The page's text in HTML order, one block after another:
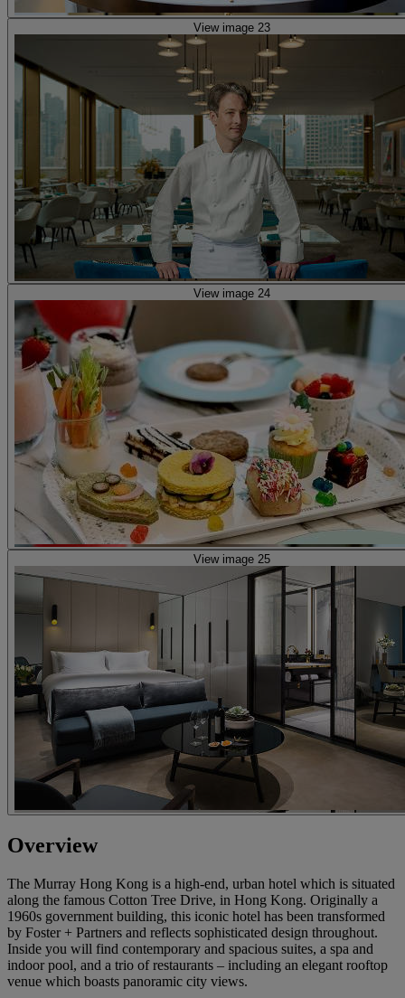
View image 23
View image 24
View image 25
Overview
The Murray Hong Kong is a high-end, urban hotel which is situated
along the famous Cotton Tree Drive, in Hong Kong. Originally a
1960s government building, this iconic hotel has been transformed
by Foster + Partners and reflects sophisticated design throughout.
Inside you will find contemporary and spacious suites, a spa and
indoor pool, and a trio of restaurants – including an elegant rooftop
venue which boasts panoramic city views.